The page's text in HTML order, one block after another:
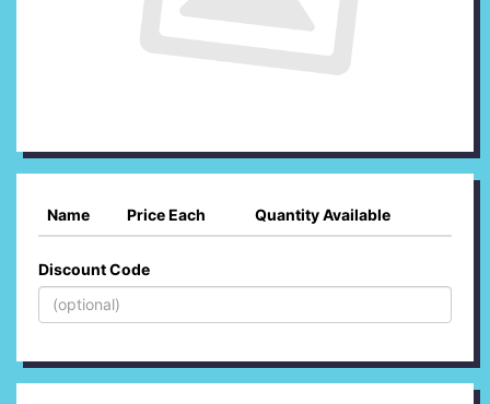
Name Price Each Quantity Available
Discount Code